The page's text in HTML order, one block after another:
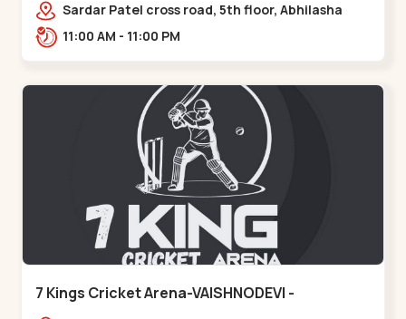
Sardar Patel cross road, 5th floor, Abhilasha
business center, Sardar Patel Stadium Rd,
11:00 AM - 11:00 PM
7 Kings Cricket Arena-VAISHNODEVI -